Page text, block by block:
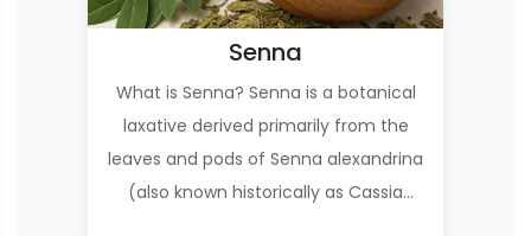
Senna
What is Senna? Senna is a botanical
laxative derived primarily from the
leaves and pods of Senna alexandrina
(also known historically as Cassia